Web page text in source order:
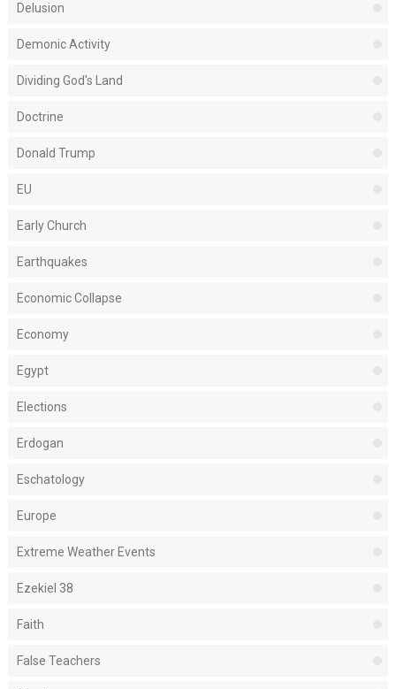
Delusion
Demonic Activity
Dividing God's Land
Doctrine
Donald Trump
EU
Early Church
Earthquakes
Economic Collapse
Economy
Egypt
Elections
Erdogan
Eschatology
Europe
Extreme Weather Events
Ezekiel 38
Faith
False Teachers